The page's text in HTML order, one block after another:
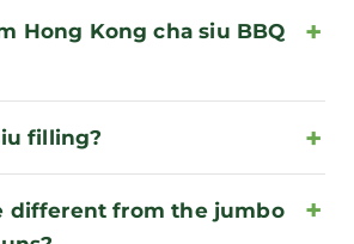
Hong Kong cha siu BBQ
filling?
different from the jumbo